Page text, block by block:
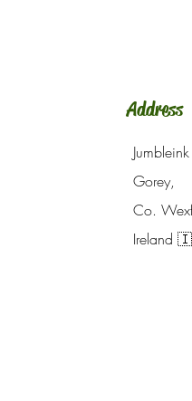
Address
Gorey,
Co.
Ireland